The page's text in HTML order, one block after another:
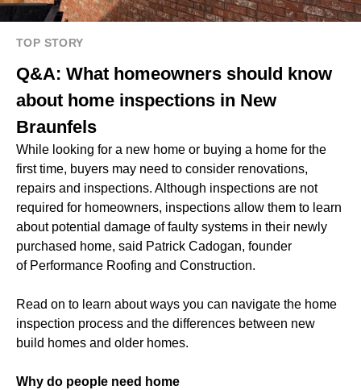
TOP STORY
Q&A: What homeowners should know
about home inspections in New
Braunfels
While looking for a new home or buying a home for the
first time, buyers may need to consider renovations,
repairs and inspections. Although inspections are not
required for homeowners, inspections allow them to learn
about potential damage of faulty systems in their newly
purchased home, said Patrick Cadogan, founder
of Performance Roofing and Construction.
Read on to learn about ways you can navigate the home
inspection process and the differences between new
build homes and older homes.
Why do people need home